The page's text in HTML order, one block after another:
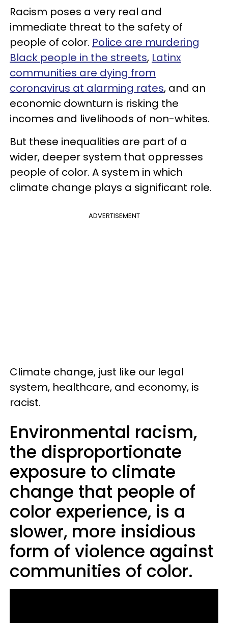
Racism poses a very real and
immediate threat to the safety of
people of color. Police are murdering
Black people in the streets, Latinx
communities are dying from
coronavirus at alarming rates, and an
economic downturn is risking the
incomes and livelihoods of non-whites.
But these inequalities are part of a
wider, deeper system that oppresses
people of color. A system in which
climate change plays a significant role.
ADVERTISEMENT
Climate change, just like our legal
system, healthcare, and economy, is
racist.
Environmental racism,
the disproportionate
exposure to climate
change that people of
color experience, is a
slower, more insidious
form of violence against
communities of color.